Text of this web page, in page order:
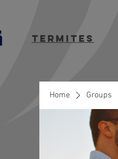
termites
Home Groups